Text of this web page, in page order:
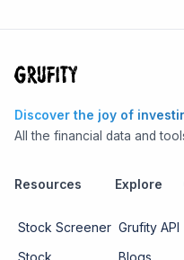
Discover the joy of
All the financial data and
Resources
Stock Screener
Stock
Explore
Grufity API
Blogs